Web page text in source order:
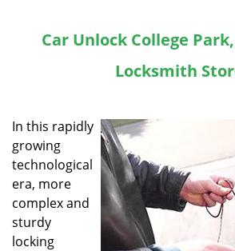
Car Unlock College
Locksmith
In this rapidly
growing
technological
era, more
complex and
sturdy
locking